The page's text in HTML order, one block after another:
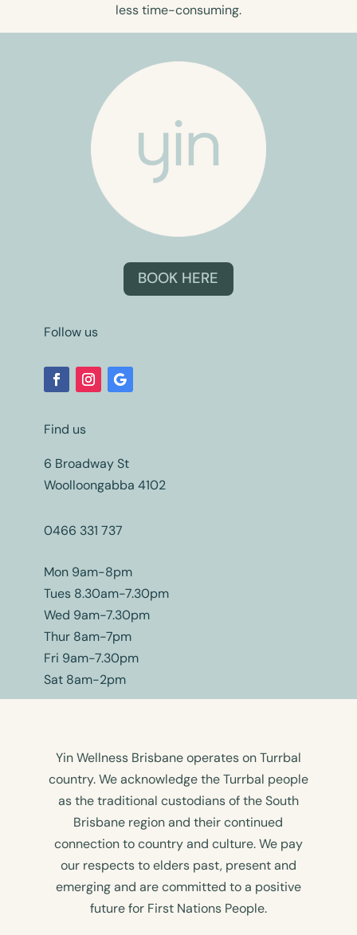
less time-consuming.
BOOK HERE
Follow us
Find us
6 Broadway St
Woolloongabba 4102
0466 331 737
Mon 9am-8pm
Tues 8.30am-7.30pm
Wed 9am-7.30pm
Thur 8am-7pm
Fri 9am-7.30pm
Sat 8am-2pm
Yin Wellness Brisbane operates on Turrbal
country. We acknowledge the Turrbal people
as the traditional custodians of the South
Brisbane region and their continued
connection to country and culture. We pay
our respects to elders past, present and
emerging and are committed to a positive
future for First Nations People.